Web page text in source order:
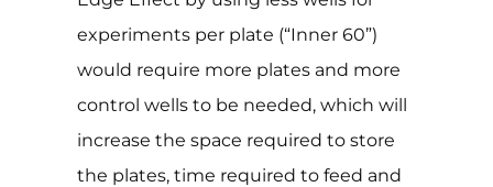
experiments per plate (“Inner 60”)
would require more plates and more
control wells to be needed, which will
increase the space required to store
the plates, time required to feed and